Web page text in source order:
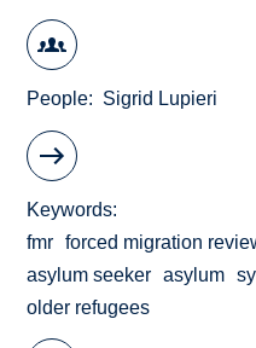
People Sigrid Lupieri
Keywords
fmr
forced migration
asylum seeker
asylum
older refugees